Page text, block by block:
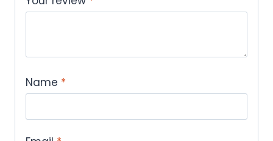
Name *